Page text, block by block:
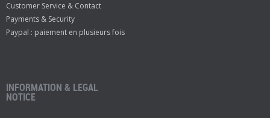
Customer Service & Contact
Payments & Security
Paypal : paiement en plusieurs fois
INFORMATION & LEGAL
NOTICE